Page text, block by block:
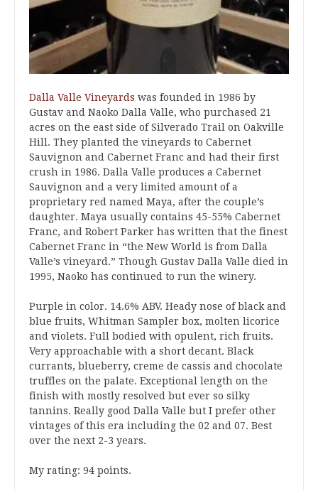
Dalla Valle Vineyards was founded in 1986 by
Gustav and Naoko Dalla Valle, who purchased 21
acres on the east side of Silverado Trail on Oakville
Hill. They planted the vineyards to Cabernet
Sauvignon and Cabernet Franc and had their first
crush in 1986. Dalla Valle produces a Cabernet
Sauvignon and a very limited amount of a
proprietary red named Maya, after the couple’s
daughter. Maya usually contains 45-55% Cabernet
Franc, and Robert Parker has written that the finest
Cabernet Franc in “the New World is from Dalla
Valle’s vineyard.” Though Gustav Dalla Valle died in
1995, Naoko has continued to run the winery.
Purple in color. 14.6% ABV. Heady nose of black and
blue fruits, Whitman Sampler box, molten licorice
and violets. Full bodied with opulent, rich fruits.
Very approachable with a short decant. Black
currants, blueberry, creme de cassis and chocolate
truffles on the palate. Exceptional length on the
finish with mostly resolved but ever so silky
tannins. Really good Dalla Valle but I prefer other
vintages of this era including the 02 and 07. Best
over the next 2-3 years.
My rating: 94 points.